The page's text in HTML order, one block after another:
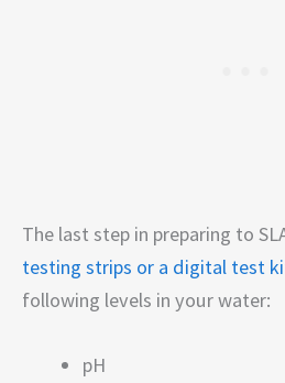
The last step in preparing to
testing strips or a digital test
following levels in your water:
pH